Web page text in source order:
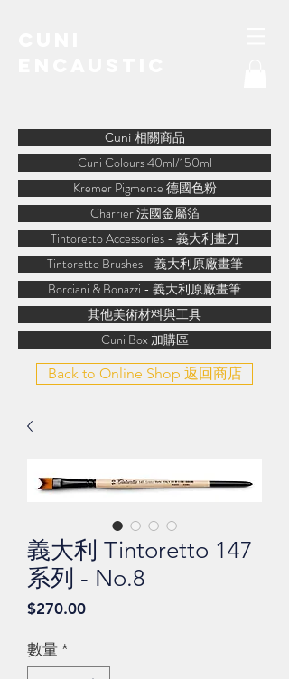
Cuni 相關商品
Cuni Colours 40ml/150ml
Kremer Pigmente 德國色粉
Charrier 法國金屬箔
Tintoretto Accessories - 義大利畫刀
Tintoretto Brushes - 義大利原廠畫筆
Borciani & Bonazzi - 義大利原廠畫筆
其他美術材料與工具
Cuni Box 加購區
Back to Online Shop 返回商店
義大利 Tintoretto 147
系列 - No.8
$270.00價
數量 *